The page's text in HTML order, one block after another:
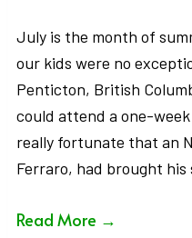
July is the month of
our kids were no
Penticton, British
could attend a one-
really fortunate that an
Ferraro, had brought
Read More →